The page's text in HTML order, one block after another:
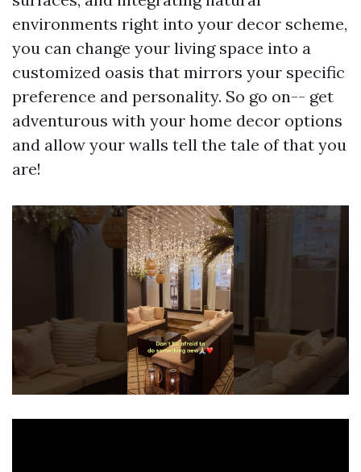
environments right into your decor scheme,
you can change your living space into a
customized oasis that mirrors your specific
preference and personality. So go on-- get
adventurous with your home decor options
and allow your walls tell the tale of that you
are!